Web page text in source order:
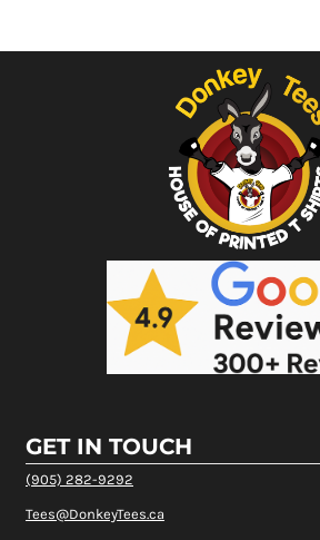
GET IN TOUCH
(905) 282-9292
Tees@DonkeyTees.ca